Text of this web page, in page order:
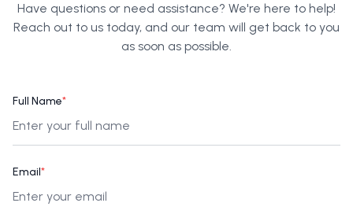
Have questions or need assistance? We're here to help!
Reach out to us today, and our team will get back to you
as soon as possible.
Full Name*
Email*